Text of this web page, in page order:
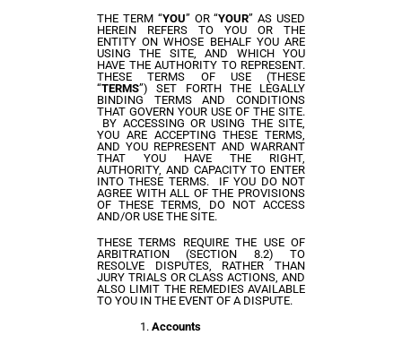
THE TERM “YOU” OR “YOUR” AS USED
HEREIN REFERS TO YOU OR THE
ENTITY ON WHOSE BEHALF YOU ARE
USING THE SITE, AND WHICH YOU
HAVE THE AUTHORITY TO REPRESENT.
THESE TERMS OF USE (THESE
“TERMS”) SET FORTH THE LEGALLY
BINDING TERMS AND CONDITIONS
THAT GOVERN YOUR USE OF THE SITE.
BY ACCESSING OR USING THE SITE,
YOU ARE ACCEPTING THESE TERMS,
AND YOU REPRESENT AND WARRANT
THAT YOU HAVE THE RIGHT,
AUTHORITY, AND CAPACITY TO ENTER
INTO THESE TERMS. IF YOU DO NOT
AGREE WITH ALL OF THE PROVISIONS
OF THESE TERMS, DO NOT ACCESS
AND/OR USE THE SITE.
THESE TERMS REQUIRE THE USE OF
ARBITRATION (SECTION 8.2) TO
RESOLVE DISPUTES, RATHER THAN
JURY TRIALS OR CLASS ACTIONS, AND
ALSO LIMIT THE REMEDIES AVAILABLE
TO YOU IN THE EVENT OF A DISPUTE.
Accounts